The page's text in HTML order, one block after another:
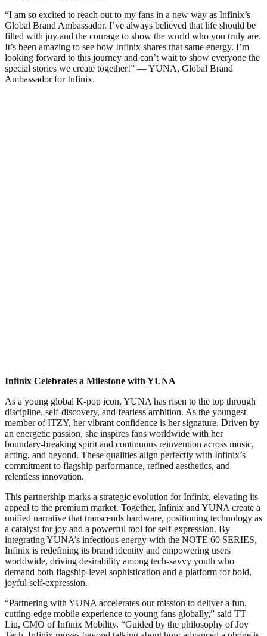
“I am so excited to reach out to my fans in a new way as Infinix’s
Global Brand Ambassador. I’ve always believed that life should be
filled with joy and the courage to show the world who you truly are.
It’s been amazing to see how Infinix shares that same energy. I’m
looking forward to this journey and can’t wait to show everyone the
special stories we create together!” — YUNA, Global Brand
Ambassador for Infinix.
Infinix Celebrates a Milestone with YUNA
As a young global K-pop icon, YUNA has risen to the top through
discipline, self‑discovery, and fearless ambition. As the youngest
member of ITZY, her vibrant confidence is her signature. Driven by
an energetic passion, she inspires fans worldwide with her
boundary-breaking spirit and continuous reinvention across music,
acting, and beyond. These qualities align perfectly with Infinix’s
commitment to flagship performance, refined aesthetics, and
relentless innovation.
This partnership marks a strategic evolution for Infinix, elevating its
appeal to the premium market. Together, Infinix and YUNA create a
unified narrative that transcends hardware, positioning technology as
a catalyst for joy and a powerful tool for self-expression. By
integrating YUNA’s infectious energy with the NOTE 60 SERIES,
Infinix is redefining its brand identity and empowering users
worldwide, driving desirability among tech-savvy youth who
demand both flagship-level sophistication and a platform for bold,
joyful self-expression.
“Partnering with YUNA accelerates our mission to deliver a fun,
cutting-edge mobile experience to young fans globally,” said TT
Liu, CMO of Infinix Mobility. “Guided by the philosophy of Joy